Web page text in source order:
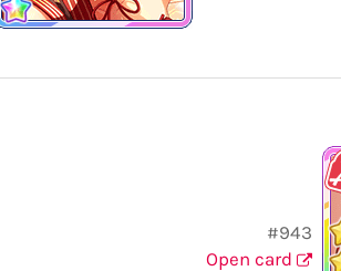
#943
Open card